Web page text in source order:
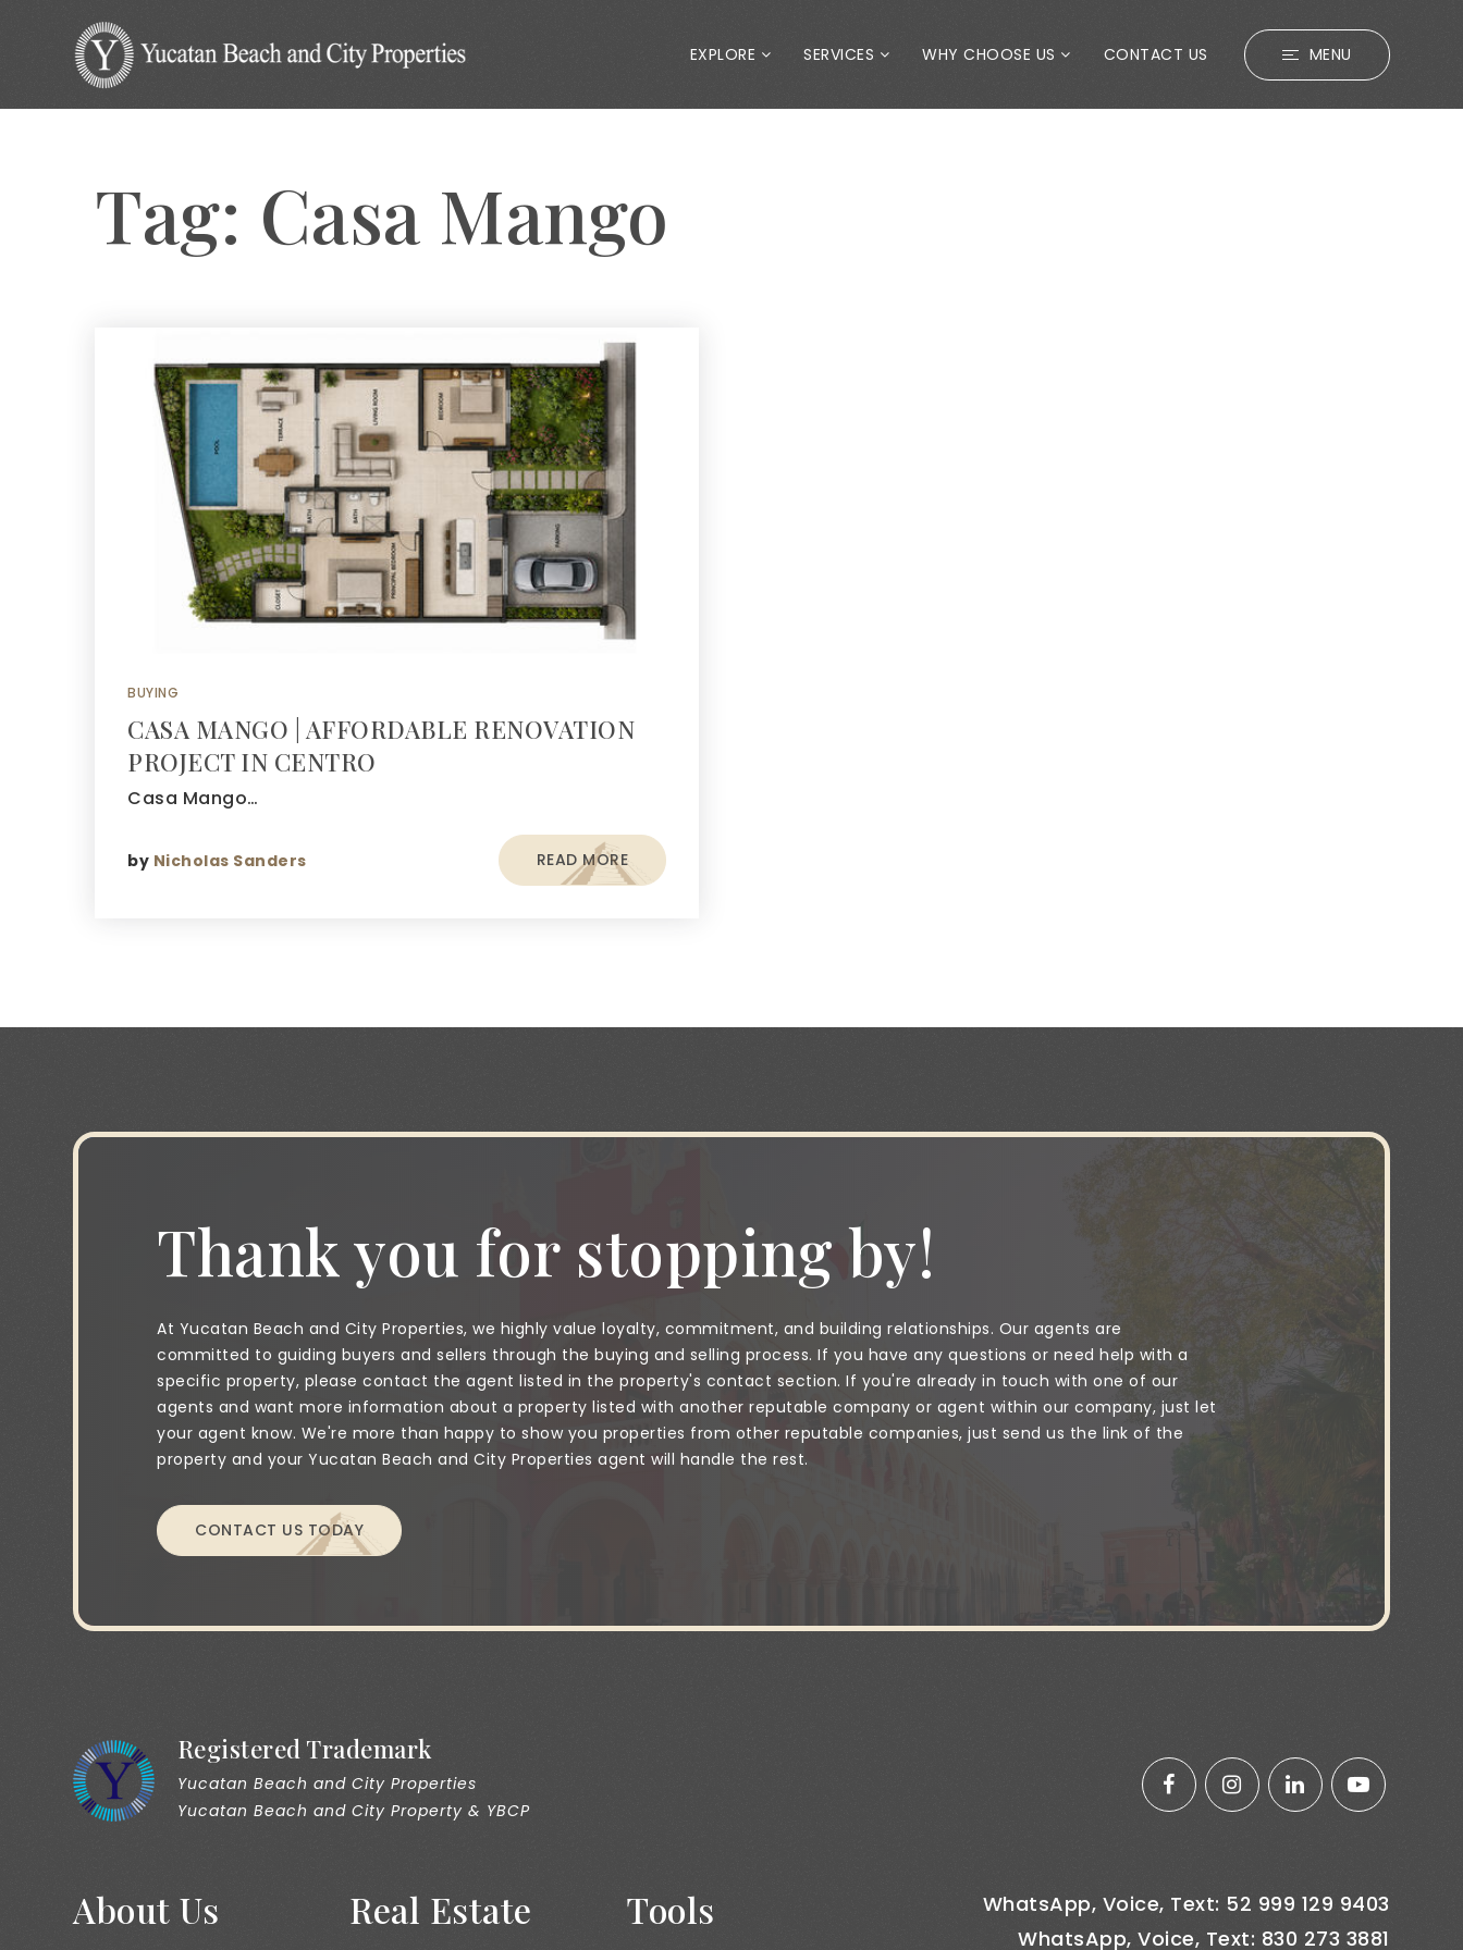
EXPLORE SERVICES WHY CHOOSE US CONTACT US MENU
Tag: Casa Mango
BUYING
CASA MANGO | AFFORDABLE RENOVATION
PROJECT IN CENTRO
Casa Mango…
by Nicholas Sanders READ MORE
Thank you for stopping by!
At Yucatan Beach and City Properties, we highly value loyalty, commitment, and building relationships. Our agents are
committed to guiding buyers and sellers through the buying and selling process. If you have any questions or need help with a
specific property, please contact the agent listed in the property's contact section. If you're already in touch with one of our
agents and want more information about a property listed with another reputable company or agent within our company, just let
your agent know. We're more than happy to show you properties from other reputable companies, just send us the link of the
property and your Yucatan Beach and City Properties agent will handle the rest.
CONTACT US TODAY
Registered Trademark
Yucatan Beach and City Properties
Yucatan Beach and City Property & YBCP
About Us Real Estate Tools
WhatsApp, Voice, Text: 52 999 129 9403
WhatsApp, Voice, Text: 830 273 3881